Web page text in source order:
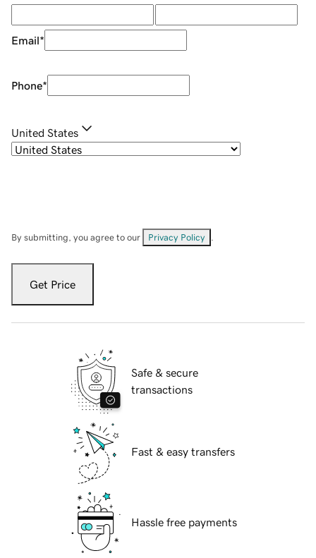
Email*
Phone*
United States
By submitting, you agree to our Privacy Policy
Get Price
Safe & secure
transactions
Fast & easy transfers
Hassle free payments